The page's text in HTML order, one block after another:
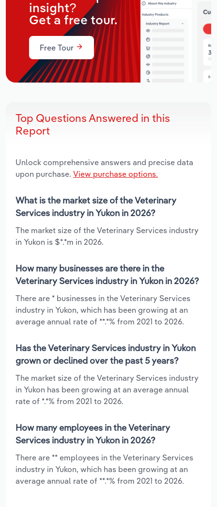
insight?
Get a free tour.
Free Tour
Top Questions Answered in this
Report
Unlock comprehensive answers and precise data
upon purchase. View purchase options.
What is the market size of the Veterinary
Services industry in Yukon in 2026?
The market size of the Veterinary Services industry
in Yukon is $*.*m in 2026.
How many businesses are there in the
Veterinary Services industry in Yukon in 2026?
There are * businesses in the Veterinary Services
industry in Yukon, which has been growing at an
average annual rate of **.*% from 2021 to 2026.
Has the Veterinary Services industry in Yukon
grown or declined over the past 5 years?
The market size of the Veterinary Services industry
in Yukon has been growing at an average annual
rate of *.*% from 2021 to 2026.
How many employees in the Veterinary
Services industry in Yukon in 2026?
There are ** employees in the Veterinary Services
industry in Yukon, which has been growing at an
average annual rate of **.*% from 2021 to 2026.